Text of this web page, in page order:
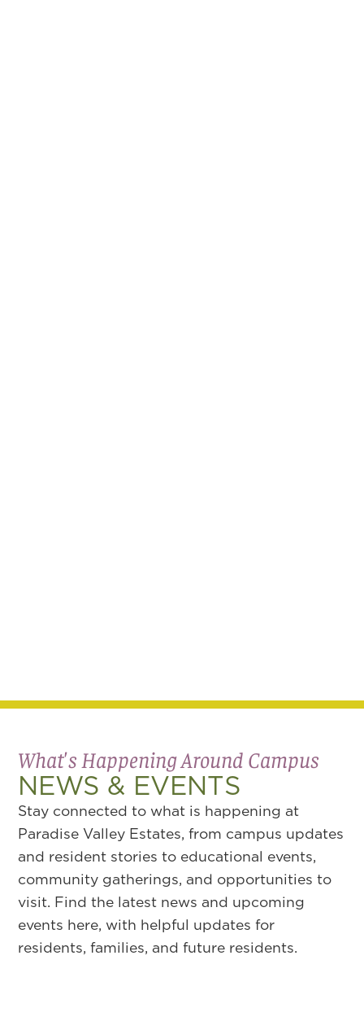
What's Happening Around Campus
NEWS & EVENTS
Stay connected to what is happening at
Paradise Valley Estates, from campus updates
and resident stories to educational events,
community gatherings, and opportunities to
visit. Find the latest news and upcoming
events here, with helpful updates for
residents, families, and future residents.